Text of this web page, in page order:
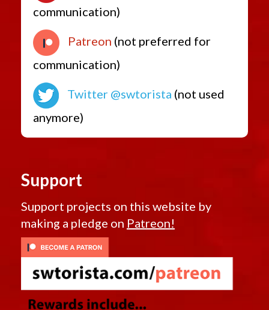
communication)
Patreon (not preferred for
communication)
Twitter @swtorista (not used
anymore)
Support
Support projects on this website by
making a pledge on Patreon!